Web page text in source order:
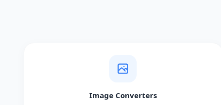
Image Converters